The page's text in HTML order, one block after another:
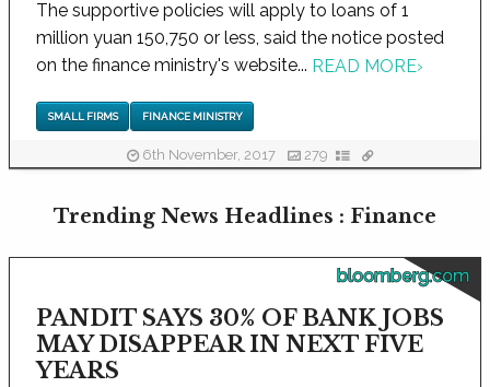
The supportive policies will apply to loans of 1
million yuan 150,750 or less, said the notice posted
on the finance ministry's website... READ MORE›
SMALL FIRMS FINANCE MINISTRY
6th November, 2017 279
Trending News Headlines : Finance
bloomberg.com
PANDIT SAYS 30% OF BANK JOBS
MAY DISAPPEAR IN NEXT FIVE
YEARS